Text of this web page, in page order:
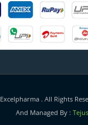
Excelpharma. All Rights
And Managed By : Tejus